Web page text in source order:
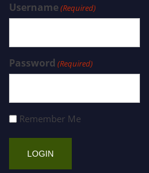
Username(Required)
Password (Required)
Remember Me